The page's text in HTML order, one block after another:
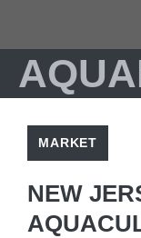
content
MARKET
NEW